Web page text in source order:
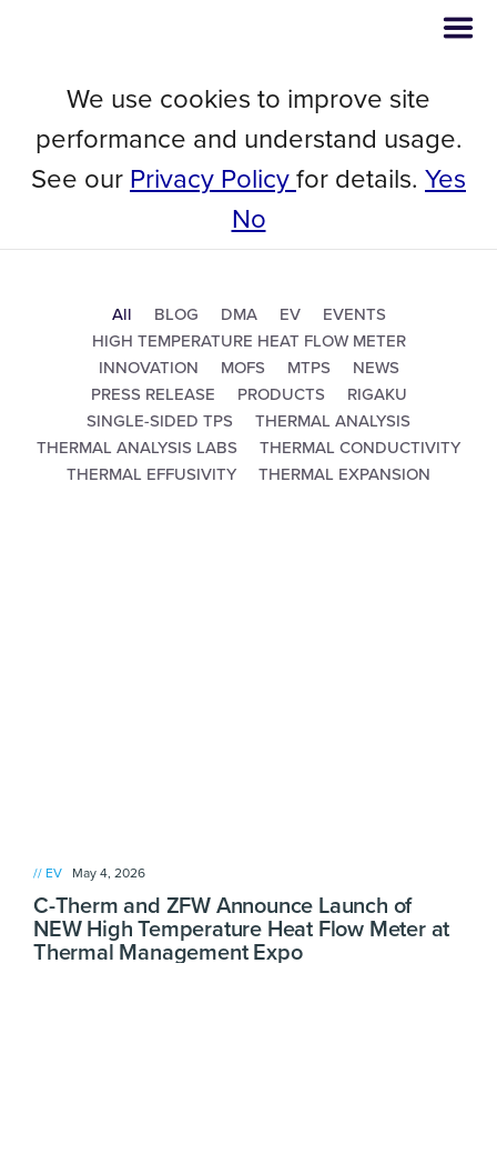
NEWSROOM
All BLOG DMA EV
EVENTS
HIGH TEMPERATURE HEAT FLOW METER
INNOVATION
MOFS MTPS
NEWS
PRESS RELEASE
PRODUCTS
RIGAKU
SINGLE-SIDED TPS
THERMAL ANALYSIS
THERMAL ANALYSIS LABS
THERMAL CONDUCTIVITY
THERMAL EFFUSIVITY
THERMAL EXPANSION
// EV May 4, 2026
C-Therm and ZFW Announce Launch of
NEW High Temperature Heat Flow Meter at
Thermal Management Expo
We use cookies to improve site
performance and understand usage.
See our Privacy Policyfor details. Yes
No